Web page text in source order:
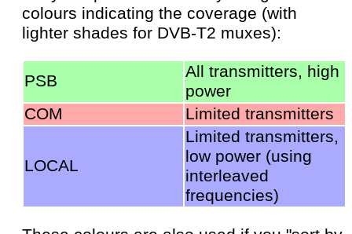
colours indicating the coverage (with
lighter shades for DVB-T2 muxes):
PSB
All transmitters, high
power
COM
Limited transmitters
LOCAL
Limited transmitters,
low power (using
interleaved
frequencies)